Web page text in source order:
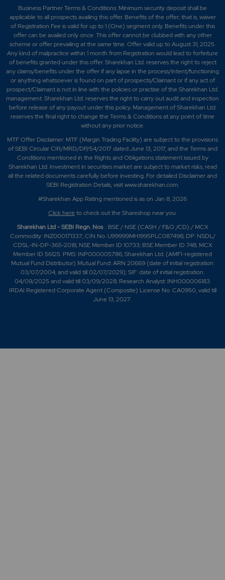
Business Partner Terms & Conditions: Minimum security deposit shall be
applicable to all prospects availing this offer. Benefits of the offer; that is, waiver
of Registration Fee is valid for up to 1 (One) segment only. Benefits under this
offer can be availed only once. This offer cannot be clubbed with any other
scheme or offer prevailing at the same time. Offer valid up to August 31, 2025.
Any kind of malpractice within 1 month from Registration would lead to forfeiture
of benefits granted under this offer. Sharekhan Ltd. reserves the right to reject
any claims/benefits under the offer if any lapse in the process/intent/functioning
or anything whatsoever is found on part of prospects/Claimant or if any act of
prospect/Claimant is not in line with the policies or practise of the Sharekhan Ltd.
management. Sharekhan Ltd. reserves the right to carry out audit and inspection
before release of any payout under this policy. Management of Sharekhan Ltd.
reserves the final right to change the Terms & Conditions at any point of time
without any prior notice.
MTF Offer Disclaimer: MTF (Margin Trading Facility) are subject to the provisions
of SEBI Circular CIR/MRD/DP/54/2017 dated June 13, 2017, and the Terms and
Conditions mentioned in the Rights and Obligations statement issued by
Sharekhan Ltd. Investment in securities market are subject to market risks, read
all the related documents carefully before investing. For detailed Disclaimer and
SEBI Registration Details, visit www.sharekhan.com.
#Sharekhan App Rating mentioned is ason Jan 8, 2026
Click hereto check out the Shareshop near you.
Sharekhan Ltd - SEBI Regn. Nos.: BSE / NSE (CASH / F&O /CD) / MCX
Commodity: INZ000171337; CIN No. U99999MH1995PLC087498; DP: NSDL/
CDSL-IN-DP-365-2018; NSE Member ID 10733; BSE Member ID 748; MCX
Member ID 56125. PMS: INP000005786; Sharekhan Ltd. (AMFI-registered
Mutual Fund Distributor) Mutual Fund: ARN 20669 (date of initial registration:
03/07/2004, and valid till 02/07/2029); SIF: date of initial registration:
04/09/2025 and valid till 03/09/2028; Research Analyst: INH000006183.
IRDAI Registered Corporate Agent (Composite) License No. CA0950, valid till
June 13, 2027.